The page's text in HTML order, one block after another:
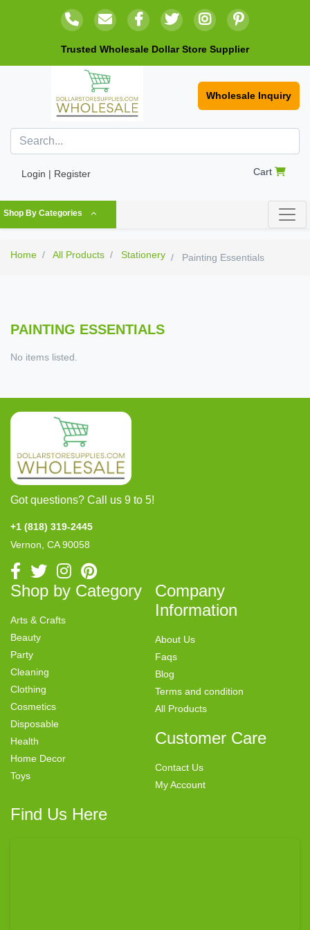
Trusted Wholesale Dollar Store Supplier
Wholesale Inquiry
Login | Register Cart
Shop By Categories
Home All Products Stationery Painting Essentials
PAINTING ESSENTIALS
No items listed.
Got questions? Call us 9 to 5!
+1 (818) 319-2445
Vernon, CA 90058
Shop by Category
Arts & Crafts
Beauty
Party
Cleaning
Clothing
Cosmetics
Disposable
Health
Home Decor
Toys
Company
Information
About Us
Faqs
Blog
Terms and condition
All Products
Customer Care
Contact Us
My Account
Find Us Here